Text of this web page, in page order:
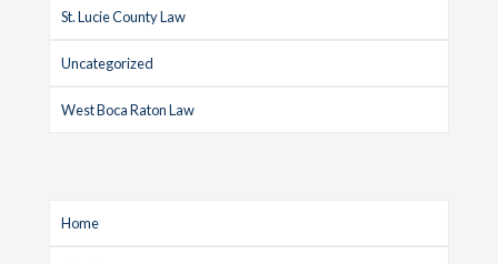
St. Lucie County Law
Uncategorized
West Boca Raton Law
Home